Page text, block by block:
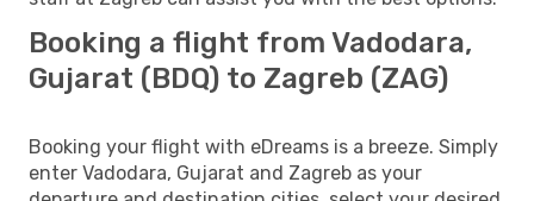
Booking a flight from Vadodara,
Gujarat (BDQ) to Zagreb (ZAG)
Booking your flight with eDreams is a breeze. Simply
enter Vadodara, Gujarat and Zagreb as your